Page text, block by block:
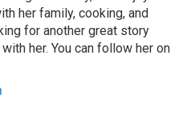
her family, cooking, and
for another great story
her. You can follow her on